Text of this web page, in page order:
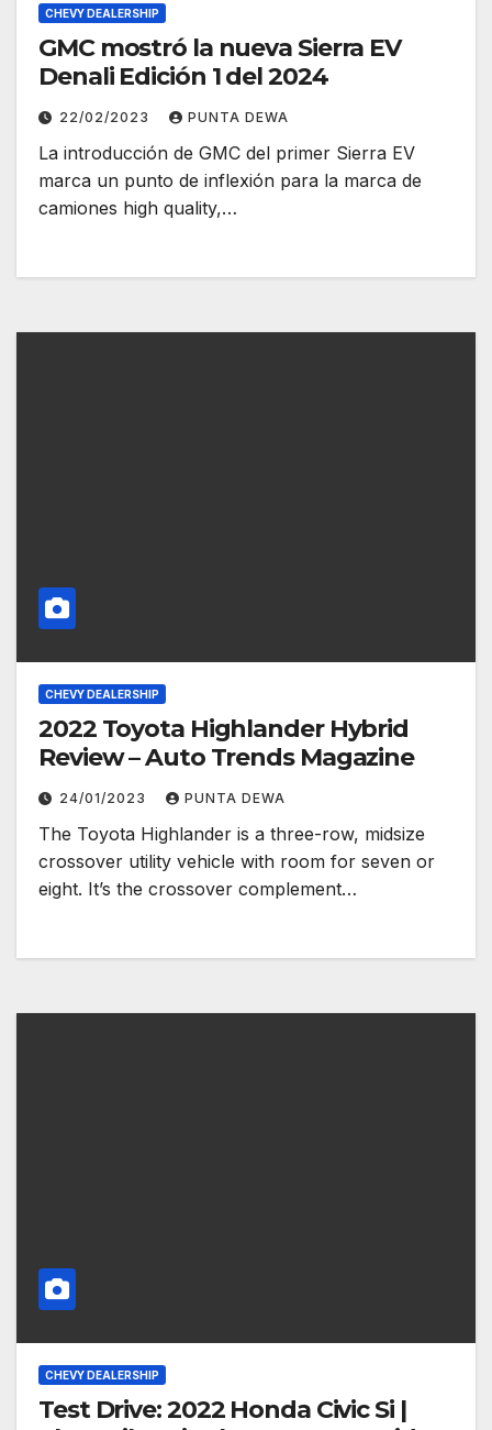
CHEVY DEALERSHIP
GMC mostró la nueva Sierra EV
Denali Edición 1 del 2024
22/02/2023 PUNTA DEWA
La introducción de GMC del primer Sierra EV
marca un punto de inflexión para la marca de
camiones high quality,…
CHEVY DEALERSHIP
2022 Toyota Highlander Hybrid
Review – Auto Trends Magazine
24/01/2023 PUNTA DEWA
The Toyota Highlander is a three-row, midsize
crossover utility vehicle with room for seven or
eight. It’s the crossover complement…
CHEVY DEALERSHIP
Test Drive: 2022 Honda Civic Si |